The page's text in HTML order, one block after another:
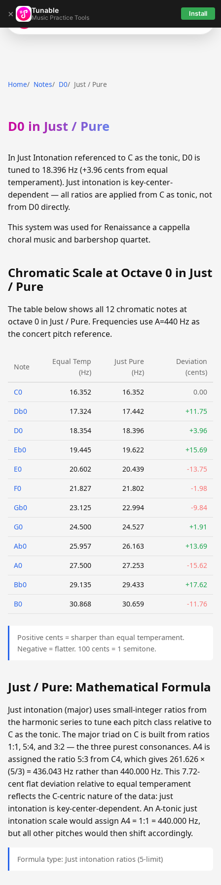
× Tunable
Music Practice Tools Install
Tunable
Home Notes D0 Just / Pure
D0 in Just / Pure
In Just Intonation referenced to C as the tonic, D0 is
tuned to 18.396 Hz (+3.96 cents from equal
temperament). Just intonation is key-center-
dependent — all ratios are applied from C as tonic, not
from D0 directly.
This system was used for Renaissance a cappella
choral music and barbershop quartet.
Chromatic Scale at Octave 0 in Just
/ Pure
The table below shows all 12 chromatic notes at
octave 0 in Just / Pure. Frequencies use A=440 Hz as
the concert pitch reference.
Note
Equal Temp
(Hz)
Just Pure
(Hz)
Deviation
(cents)
C0 16.352 16.352 0.00
Db0 17.324 17.442 +11.75
D0 18.354 18.396 +3.96
Eb0 19.445 19.622 +15.69
E0 20.602 20.439 -13.75
F0 21.827 21.802 -1.98
Gb0 23.125 22.994 -9.84
G0 24.500 24.527 +1.91
Ab0 25.957 26.163 +13.69
A0 27.500 27.253 -15.62
Bb0 29.135 29.433 +17.62
B0 30.868 30.659 -11.76
Positive cents = sharper than equal temperament.
Negative = flatter. 100 cents = 1 semitone.
Just / Pure: Mathematical Formula
Just intonation (major) uses small-integer ratios from
the harmonic series to tune each pitch class relative to
C as the tonic. The major triad on C is built from ratios
1:1, 5:4, and 3:2 — the three purest consonances. A4 is
assigned the ratio 5:3 from C4, which gives 261.626 ×
(5/3) = 436.043 Hz rather than 440.000 Hz. This 7.72-
cent flat deviation relative to equal temperament
reflects the C-centric nature of the data: just
intonation is key-center-dependent. An A-tonic just
intonation scale would assign A4 = 1:1 = 440.000 Hz,
but all other pitches would then shift accordingly.
Formula type: Just intonation ratios (5-limit)